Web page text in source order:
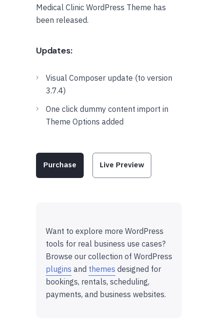
Medical Clinic WordPress Theme has
been released.
Updates:
Visual Composer update (to version
3.7.4)
One click dummy content import in
Theme Options added
Purchase Live Preview
Want to explore more WordPress
tools for real business use cases?
Browse our collection of WordPress
plugins and themes designed for
bookings, rentals, scheduling,
payments, and business websites.